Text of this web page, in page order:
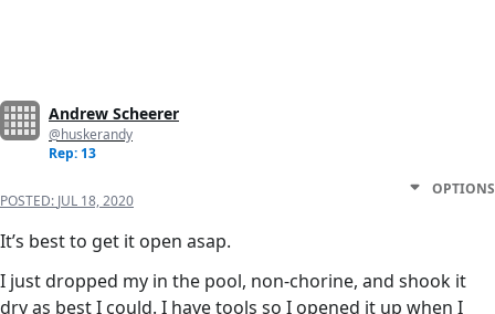
Andrew Scheerer
@huskerandy
Rep: 13
POSTED: JUL 18, 2020
OPTIONS
It’s best to get it open asap.
I just dropped my in the pool, non-chorine, and shook it
dry as best I could. I have tools so I opened it up when I